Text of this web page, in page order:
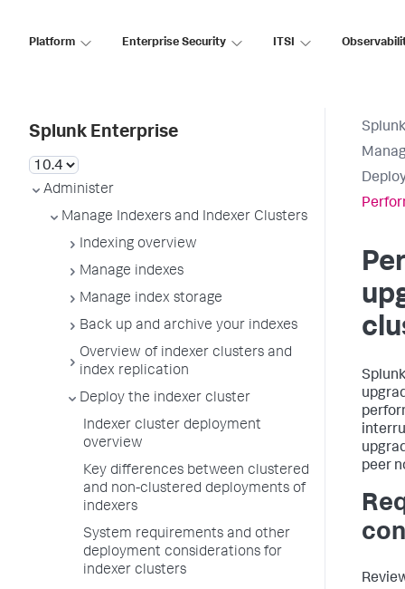
Platform Enterprise Security ITSI
Splunk Enterprise
Administer
Manage Indexers and Indexer Clusters
Indexing overview
Manage indexes
Manage index storage
Back up and archive your indexes
Overview of indexer clusters and
index replication
Deploy the indexer cluster
Indexer cluster deployment
overview
Key differences between clustered
and non-clustered deployments of
indexers
System requirements and other
deployment considerations for
indexer clusters
peer